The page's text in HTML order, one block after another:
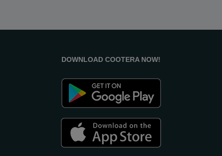
DOWNLOAD COOTERA NOW!